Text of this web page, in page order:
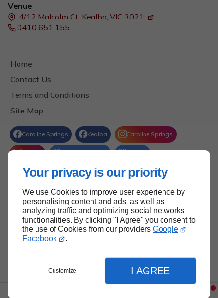
Your privacy is our priority
We use Cookies to improve user experience by
personalising content and ads, as well as
analyzing traffic and optimizing social networks
functionalities. By clicking "I Agree" you consent to
the use of Cookies from our providers Google
Facebook
.
Customize I AGREE
Venue
4/12 Malcolm Ct, Kealba, VIC 3021
0410 651 155
Home
Contact Us
Terms and Conditions
Site Map
Back to Top